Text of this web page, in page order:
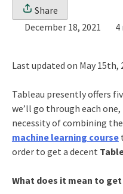
Share
December 18, 2021
4
Last updated on May 15th,
Tableau presently offers
we’ll go through each
necessity of combining
machine learning course
order to get a decent
What does it mean to